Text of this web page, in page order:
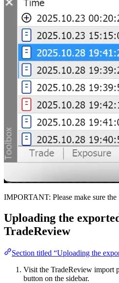
IMPORTANT: Please make sure
Uploading the
TradeReview
Section titled “Uploading the
Visit the TradeReview import
button on the sidebar.